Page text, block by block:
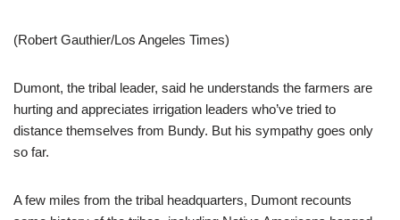
(Robert Gauthier/Los Angeles Times)
Dumont, the tribal leader, said he understands the farmers are
hurting and appreciates irrigation leaders who’ve tried to
distance themselves from Bundy. But his sympathy goes only
so far.
A few miles from the tribal headquarters, Dumont recounts